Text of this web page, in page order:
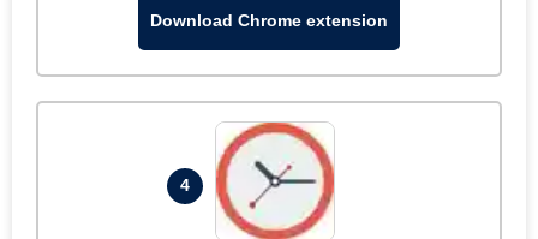
Download Chrome extension
4